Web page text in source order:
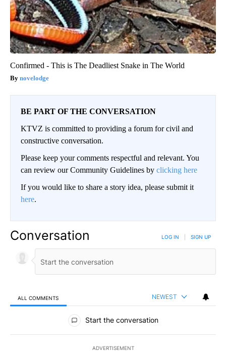
Confirmed - This is The Deadliest Snake in The World
novelodge
BE PART OF THE CONVERSATION
KTVZ is committed to providing a forum for civil and
constructive conversation.
Please keep your comments respectful and relevant. You
can review our Community Guidelines by clicking here
If you would like to share a story idea, please submit it
here.
Conversation LOG IN SIGN UP
ALL COMMENTS NEWEST
All Comments
Start the conversation
ADVERTISEMENT